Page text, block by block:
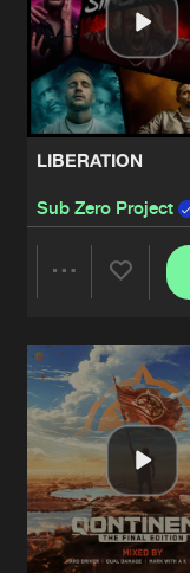
LIBERATION
Sub Zero Project
Artists